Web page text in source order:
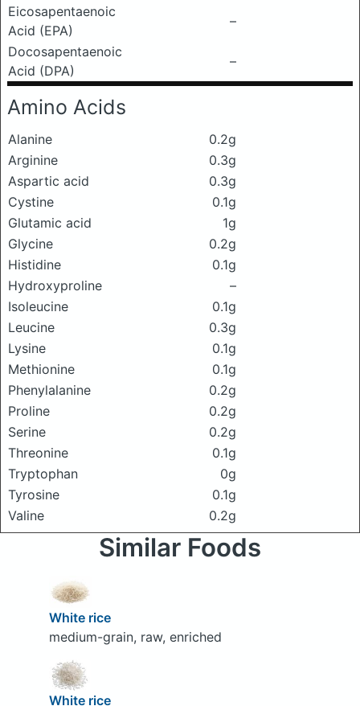
Eicosapentaenoic
Acid (EPA)
–
Docosapentaenoic
Acid (DPA)
–
Amino Acids
Alanine
0.2g
Arginine
0.3g
Aspartic acid
0.3g
Cystine
0.1g
Glutamic acid
1g
Glycine
0.2g
Histidine
0.1g
Hydroxyproline
–
Isoleucine
0.1g
Leucine
0.3g
Lysine
0.1g
Methionine
0.1g
Phenylalanine
0.2g
Proline
0.2g
Serine
0.2g
Threonine
0.1g
Tryptophan
0g
Tyrosine
0.1g
Valine
0.2g
Similar Foods
White rice
medium-grain, raw, enriched
White rice